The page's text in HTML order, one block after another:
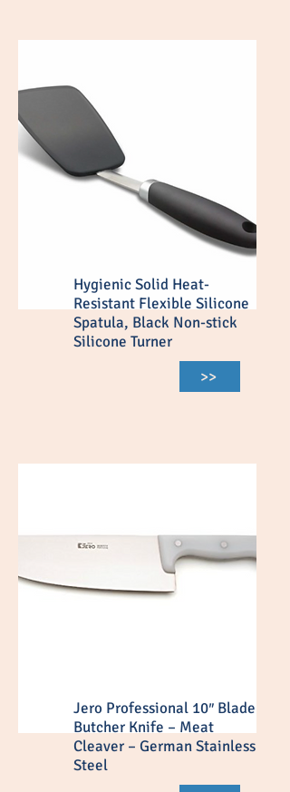
Hygienic Solid Heat-
Resistant Flexible Silicone
Spatula, Black Non-stick
Silicone Turner
>>
Jero Professional 10″ Blade
Butcher Knife – Meat
Cleaver – German Stainless
Steel